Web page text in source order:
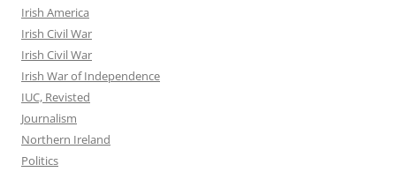
Irish America
Irish Civil War
Irish Civil War
Irish War of Independence
IUC, Revisted
Journalism
Northern Ireland
Politics